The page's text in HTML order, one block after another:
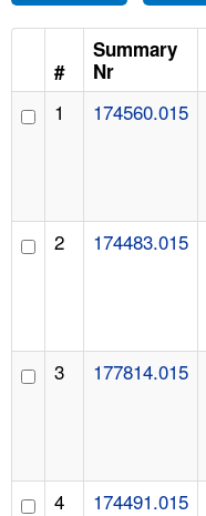
LANGUAGES
#
Summary
Nr
1 174560.015
2 174483.015
3 177814.015
4 174491.015